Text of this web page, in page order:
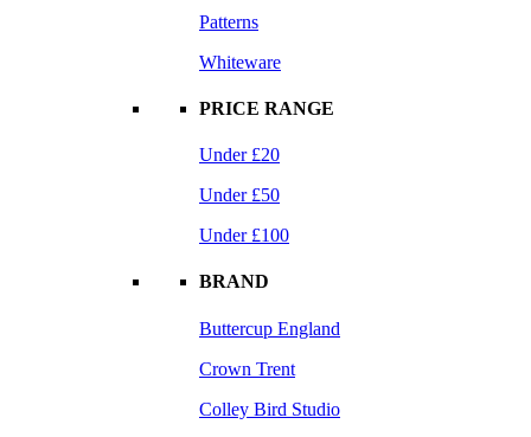
Patterns
Whiteware
PRICE RANGE
Under £20
Under £50
Under £100
BRAND
Buttercup England
Crown Trent
Colley Bird Studio